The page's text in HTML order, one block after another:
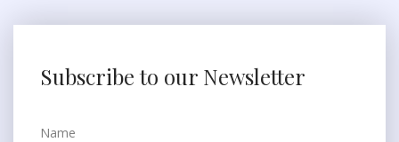
Subscribe to our Newsletter
Name